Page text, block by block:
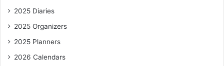
2025 Diaries
2025 Organizers
2025 Planners
2026 Calendars